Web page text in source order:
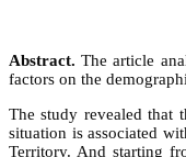
Abstract. The article
factors on the
The study revealed that
situation is associated
Territory. And starting